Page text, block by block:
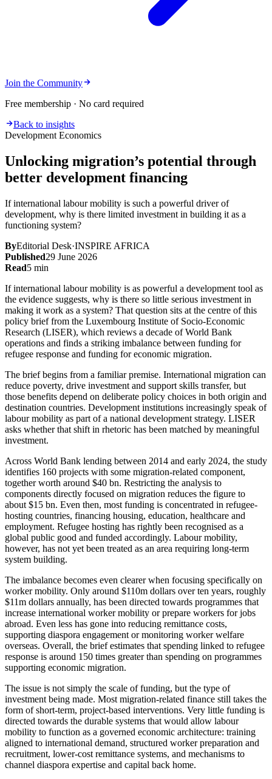
Join the Community
Free membership · No card required
Back to insights
Development Economics
Unlocking migration’s potential through
better development financing
If international labour mobility is such a powerful driver of
development, why is there limited investment in building it as a
functioning system?
ByEditorial Desk·INSPIRE AFRICA
Published29 June 2026
Read5 min
If international labour mobility is as powerful a development tool as
the evidence suggests, why is there so little serious investment in
making it work as a system? That question sits at the centre of this
policy brief from the Luxembourg Institute of Socio-Economic
Research (LISER), which reviews a decade of World Bank
operations and finds a striking imbalance between funding for
refugee response and funding for economic migration.
The brief begins from a familiar premise. International migration can
reduce poverty, drive investment and support skills transfer, but
those benefits depend on deliberate policy choices in both origin and
destination countries. Development institutions increasingly speak of
labour mobility as part of a national development strategy. LISER
asks whether that shift in rhetoric has been matched by meaningful
investment.
Across World Bank lending between 2014 and early 2024, the study
identifies 160 projects with some migration-related component,
together worth around $40 bn. Restricting the analysis to
components directly focused on migration reduces the figure to
about $15 bn. Even then, most funding is concentrated in refugee-
hosting countries, financing housing, education, healthcare and
employment. Refugee hosting has rightly been recognised as a
global public good and funded accordingly. Labour mobility,
however, has not yet been treated as an area requiring long-term
system building.
The imbalance becomes even clearer when focusing specifically on
worker mobility. Only around $110m dollars over ten years, roughly
$11m dollars annually, has been directed towards programmes that
increase international worker mobility or prepare workers for jobs
abroad. Even less has gone into reducing remittance costs,
supporting diaspora engagement or monitoring worker welfare
overseas. Overall, the brief estimates that spending linked to refugee
response is around 150 times greater than spending on programmes
supporting economic migration.
The issue is not simply the scale of funding, but the type of
investment being made. Most migration-related finance still takes the
form of short-term, project-based interventions. Very little funding is
directed towards the durable systems that would allow labour
mobility to function as a governed economic architecture: training
aligned to international demand, structured worker preparation and
recruitment, lower-cost remittance systems, and mechanisms to
channel diaspora expertise and capital back home.